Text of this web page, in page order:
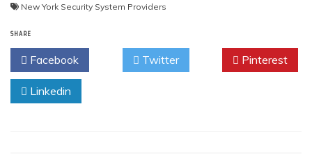
New York Security System Providers
SHARE
Facebook Twitter Pinterest
Linkedin